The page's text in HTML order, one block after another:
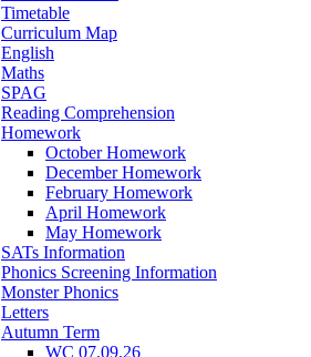
Timetable
Curriculum Map
English
Maths
SPAG
Reading Comprehension
Homework
October Homework
December Homework
February Homework
April Homework
May Homework
SATs Information
Phonics Screening Information
Monster Phonics
Letters
Autumn Term
WC 07.09.26